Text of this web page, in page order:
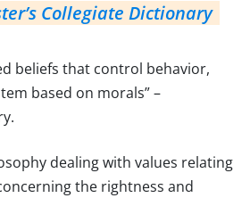
Collegiate Dictionary
beliefs that control behavior,
based on morals” –
dealing with values relating
the rightness and